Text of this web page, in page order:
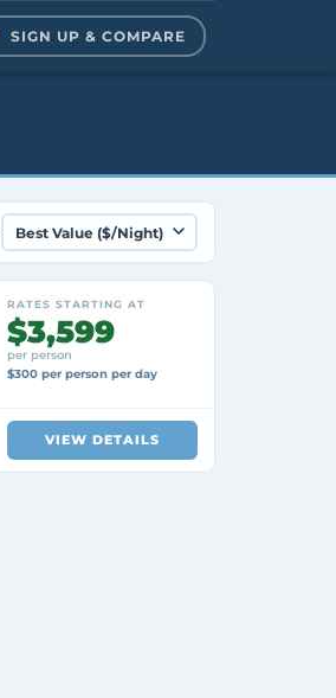
SIGN UP & COMPARE
RATES STARTING AT
$3,599
per person
$300 per person per day
VIEW DETAILS